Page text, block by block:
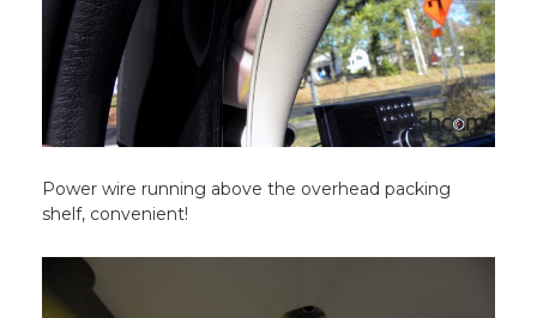
Power wire running above the overhead packing
shelf, convenient!